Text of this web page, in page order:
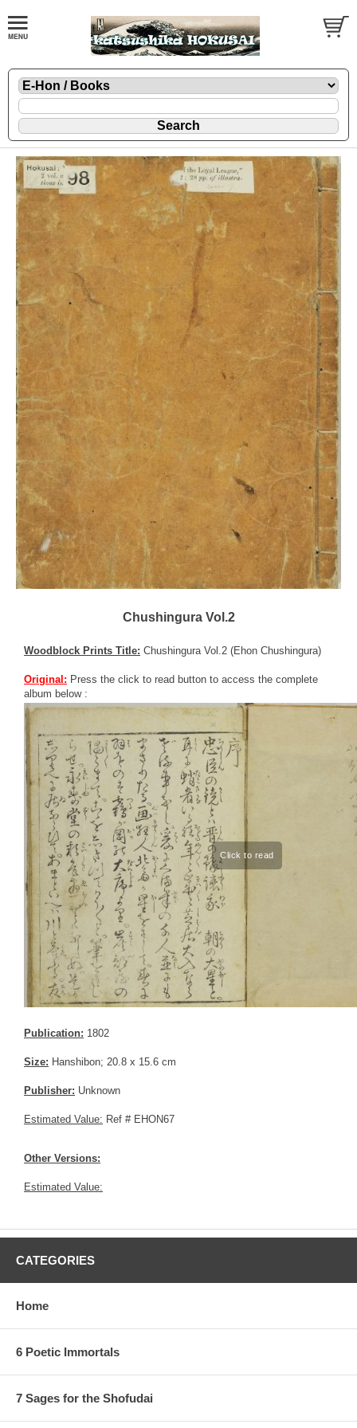
Chushingura Vol.2
Woodblock Prints Title: Chushingura Vol.2 (Ehon Chushingura)
Original: Press the click to read button to access the complete
album below :
Publication: 1802
Size: Hanshibon; 20.8 x 15.6 cm
Publisher: Unknown
Estimated Value: Ref # EHON67
Other Versions:
Estimated Value:
CATEGORIES
Home
6 Poetic Immortals
7 Sages for the Shofudai